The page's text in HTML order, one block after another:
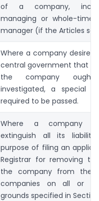
of a company,
managing or whole-time
manager (if the Articles so
Where a company desires
central government that
the company
investigated, a special
required to be passed.
Where a company
extinguish all its
purpose of filing an
Registrar for removing
the company from the
companies on all or
grounds specified in